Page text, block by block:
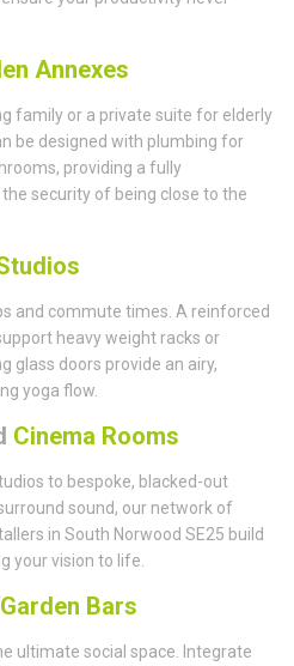
Annexes
family or a private suite for elderly
be designed with plumbing for
providing a fully
security of being close to the
and commute times. A reinforced
heavy weight racks or
glass doors provide an airy,
yoga flow.
Cinema Rooms
to bespoke, blacked-out
sound, our network of
in South Norwood SE25 build
your vision to life.
Garden Bars
ultimate social space. Integrate